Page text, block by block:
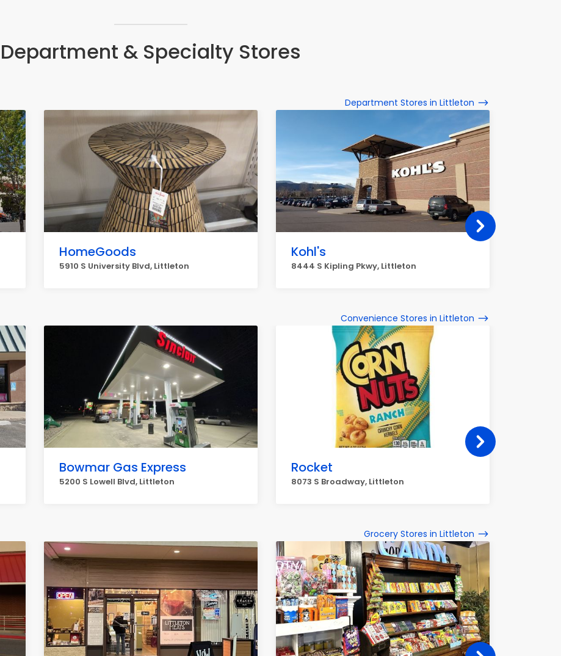
Department & Specialty Stores
Department Stores in Littleton
HomeGoods
5910 S University Blvd, Littleton
Kohl's
8444 S Kipling Pkwy, Littleton
Convenience Stores in Littleton
Bowmar Gas Express
5200 S Lowell Blvd, Littleton
Rocket
8073 S Broadway, Littleton
Grocery Stores in Littleton